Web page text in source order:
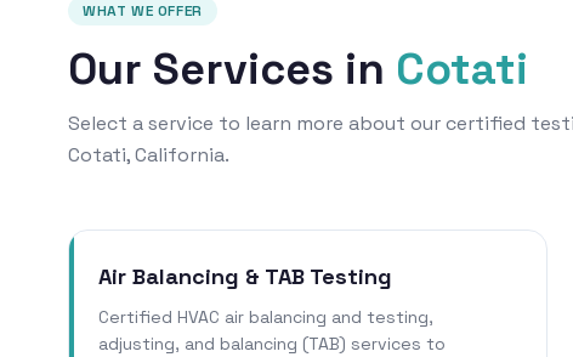
WHAT WE OFFER
Our Services in Cotati
Select a service to learn more about our certified
Cotati, California.
Air Balancing & TAB Testing
Certified HVAC air balancing and testing,
adjusting, and balancing (TAB) services to